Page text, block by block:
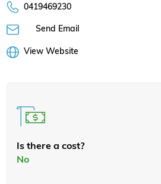
0419469230
Send Email
View Website
Is there a cost?
No